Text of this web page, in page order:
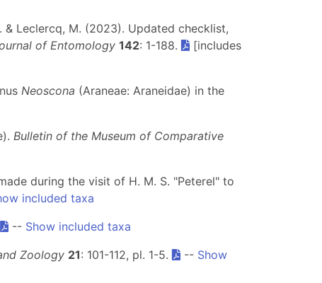
& Leclercq, M. (2023). Updated checklist,
of Entomology 142: 1-188.
[includes
Neoscona (Araneae: Araneidae) in the
Bulletin of the Museum of Comparative
during the visit of H. M. S. "Peterel" to
included taxa
-- Show included taxa
Zoology 21: 101-112, pl. 1-5. -- Show